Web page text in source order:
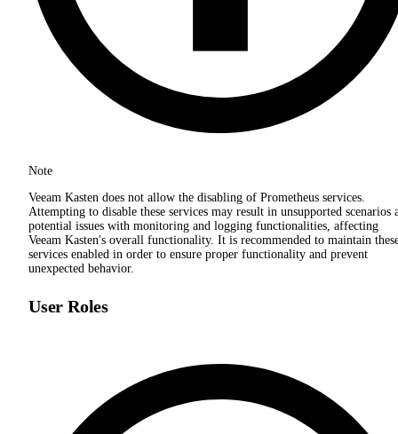
Note
Veeam Kasten does not allow the disabling of Prometheus services.
Attempting to disable these services may result in unsupported scenarios
potential issues with monitoring and logging functionalities, affecting
Veeam Kasten's overall functionality. It is recommended to maintain
services enabled in order to ensure proper functionality and prevent
unexpected behavior.
User Roles